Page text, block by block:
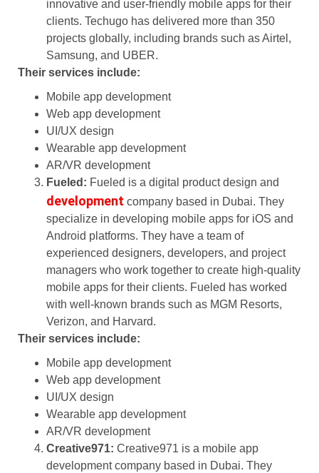
innovative and user-friendly mobile apps for their
clients. Techugo has delivered more than 350
projects globally, including brands such as Airtel,
Samsung, and UBER.
Their services include:
Mobile app development
Web app development
UI/UX design
Wearable app development
AR/VR development
Fueled: Fueled is a digital product design and
development company based in Dubai. They
specialize in developing mobile apps for iOS and
Android platforms. They have a team of
experienced designers, developers, and project
managers who work together to create high-quality
mobile apps for their clients. Fueled has worked
with well-known brands such as MGM Resorts,
Verizon, and Harvard.
Their services include:
Mobile app development
Web app development
UI/UX design
Wearable app development
AR/VR development
Creative971: Creative971 is a mobile app
development company based in Dubai. They